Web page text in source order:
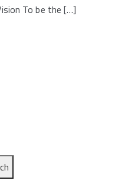
To be the […]